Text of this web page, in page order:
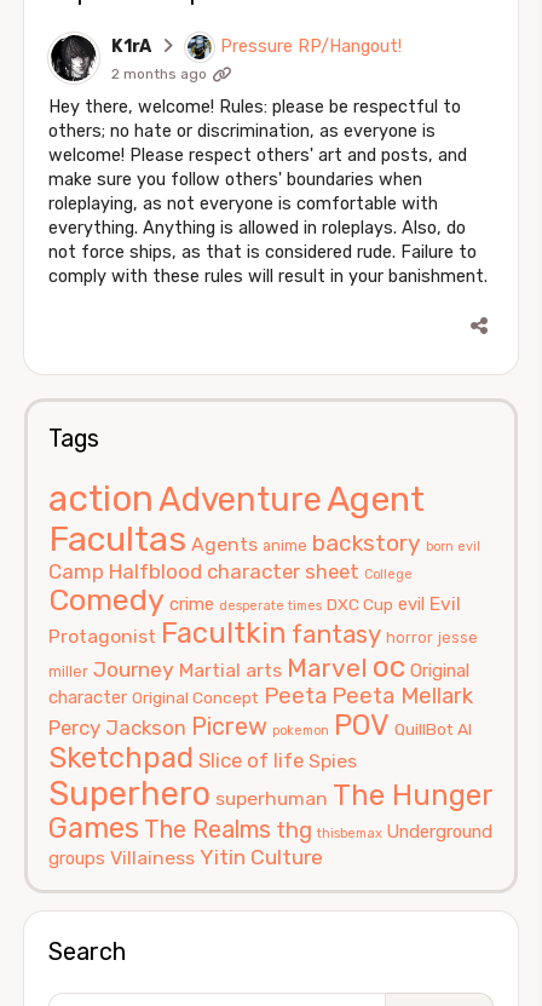
K1rA Pressure RP/Hangout!
2 months ago
Hey there, welcome! Rules: please be respectful to
others; no hate or discrimination, as everyone is
welcome! Please respect others' art and posts, and
make sure you follow others' boundaries when
roleplaying, as not everyone is comfortable with
everything. Anything is allowed in roleplays. Also, do
not force ships, as that is considered rude. Failure to
comply with these rules will result in your banishment.
Tags
actionAdventureAgent
Facultas Agents anime backstory born evil
Camp Halfblood character sheet College
Comedy crime desperate times DXC Cup evil Evil
Protagonist Facultkin fantasy horror jesse
miller Journey Martial arts Marvel oc Original
character Original Concept Peeta Peeta Mellark
Percy Jackson Picrew pokemon POV QuillBot AI
Sketchpad Slice of life Spies
Superhero superhuman The Hunger
Games The Realms thg thisbemax Underground
groups Villainess Yitin Culture
Search